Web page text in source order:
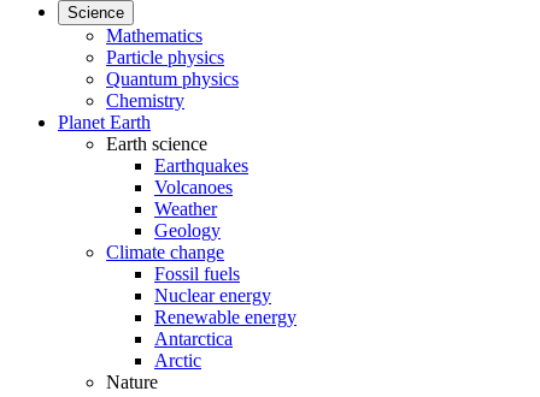
Science
Mathematics
Particle physics
Quantum physics
Chemistry
Planet Earth
Earth science
Earthquakes
Volcanoes
Weather
Geology
Climate change
Fossil fuels
Nuclear energy
Renewable energy
Antarctica
Arctic
Nature